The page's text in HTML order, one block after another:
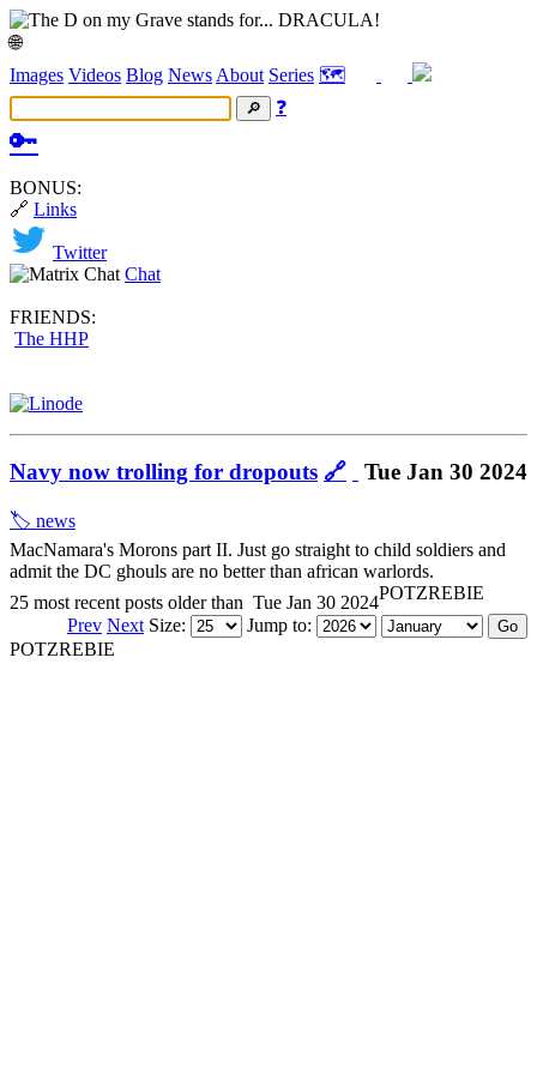
🌐
Images Videos Blog News About Series 🗺️
❓
🔑
BONUS:
🔗 Links
Twitter
Chat
FRIENDS:
The HHP
Navy now trolling for dropouts 🔗 Tue Jan 30 2024
🏷️ news
MacNamara's Morons part II. Just go straight to child soldiers and
admit the DC ghouls are no better than african warlords.
25 most recent posts older than Tue Jan 30 2024
Prev NextSize: Jump to:
POTZREBIE
POTZREBIE